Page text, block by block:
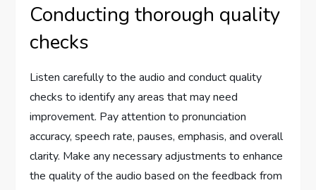
Conducting thorough quality
checks
Listen carefully to the audio and conduct quality
checks to identify any areas that may need
improvement. Pay attention to pronunciation
accuracy, speech rate, pauses, emphasis, and overall
clarity. Make any necessary adjustments to enhance
the quality of the audio based on the feedback from